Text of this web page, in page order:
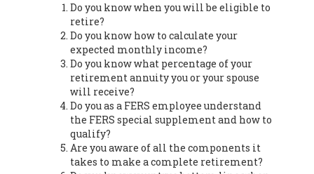
Do you know when you will be eligible to
retire?
Do you know how to calculate your
expected monthly income?
Do you know what percentage of your
retirement annuity you or your spouse
will receive?
Do you as a FERS employee understand
the FERS special supplement and how to
qualify?
Are you aware of all the components it
takes to make a complete retirement?